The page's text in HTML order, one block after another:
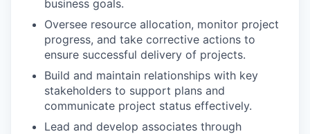
business goals.
Oversee resource allocation, monitor project
progress, and take corrective actions to
ensure successful delivery of projects.
Build and maintain relationships with key
stakeholders to support plans and
communicate project status effectively.
Lead and develop associates through